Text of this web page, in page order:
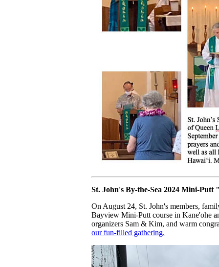
St. John's By-the-Sea 2024 Mini-Putt
On August 24, St. John's members,
Bayview Mini-Putt course in Kane'ohe
organizers Sam & Kim, and warm
our fun-filled gathering.